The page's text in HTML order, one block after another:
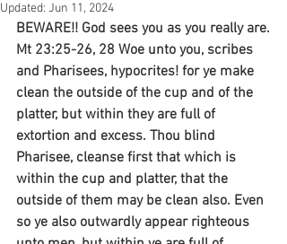
Updated: Jun 11, 2024
BEWARE!! God sees you as you really are.
Mt 23:25-26, 28 Woe unto you, scribes
and Pharisees, hypocrites! for ye make
clean the outside of the cup and of the
platter, but within they are full of
extortion and excess. Thou blind
Pharisee, cleanse first that which is
within the cup and platter, that the
outside of them may be clean also. Even
so ye also outwardly appear righteous